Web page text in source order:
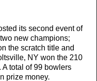
its second event of
new champions;
the scratch title and
NY won the 210
total of 99 bowlers
prize money.